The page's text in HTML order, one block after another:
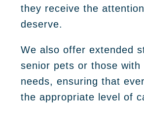
they receive the
deserve.
We also offer extended
senior pets or those with
needs, ensuring that
the appropriate level of